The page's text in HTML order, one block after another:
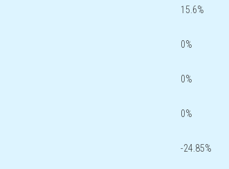
15.6%
0%
0%
0%
-24.85%